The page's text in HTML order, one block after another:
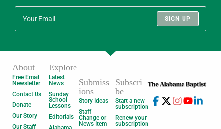
SIGN UP
About
Free Email
Newsletter
Contact Us
Donate
Our Story
Our Staff
Explore
Latest
News
Sunday
School
Lessons
Editorials
Alabama
Submiss
ions
Story Ideas
Staff
Change or
News Item
Subscri
be
Start a new
subscription
Renew your
subscription